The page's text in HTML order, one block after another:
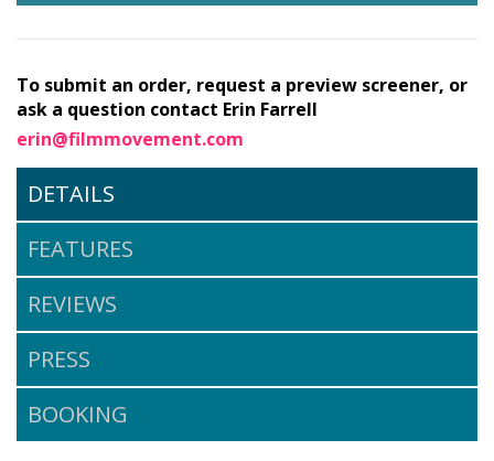
To submit an order, request a preview screener, or
ask a question contact Erin Farrell
erin@filmmovement.com
DETAILS
FEATURES
REVIEWS
PRESS
BOOKING